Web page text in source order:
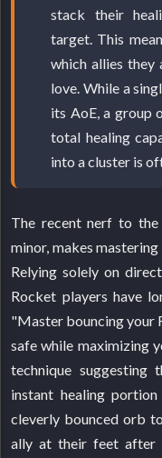
stack their
target. This
which allies they
love. While a
its AoE, a group
total healing
into a cluster is
The recent nerf to the
minor, makes
Relying solely on
Rocket players have
"Master bouncing your
safe while maximizing
technique suggesting
instant healing
cleverly bounced orb
ally at their feet after